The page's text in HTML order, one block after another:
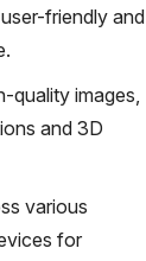
friendly and
quality images,
and 3D
various
for